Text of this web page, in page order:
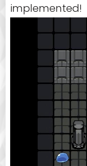
implemented!